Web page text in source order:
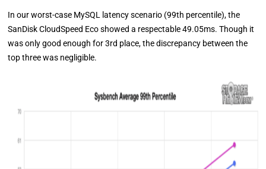
In our worst-case MySQL latency scenario (99th percentile), the
SanDisk CloudSpeed Eco showed a respectable 49.05ms. Though it
was only good enough for 3rd place, the discrepancy between the
top three was negligible.